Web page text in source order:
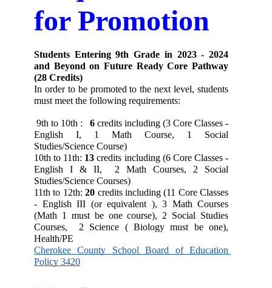
for Promotion
Students Entering 9th Grade in 2023 - 2024
and Beyond on Future Ready Core Pathway
(28 Credits)
In order to be promoted to the next level, students
must meet the following requirements:
9th to 10th : 6 credits including (3 Core Classes -
English I, 1 Math Course, 1 Social
Studies/Science Course)
10th to 11th: 13 credits including (6 Core Classes -
English I & II,  2 Math Courses, 2 Social
Studies/Science Courses)
11th to 12th: 20 credits including (11 Core Classes
- English III (or equivalent ), 3 Math Courses
(Math 1 must be one course), 2 Social Studies
Courses,  2 Science ( Biology must be one),
Health/PE
Cherokee County School Board of Education
Policy 3420